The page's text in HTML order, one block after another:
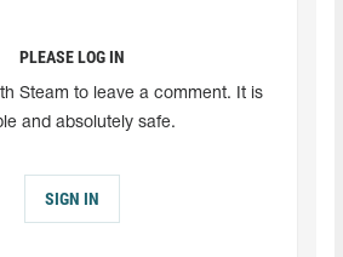
PLEASE LOG IN
Steam to leave a comment. It is
and absolutely safe.
SIGN IN